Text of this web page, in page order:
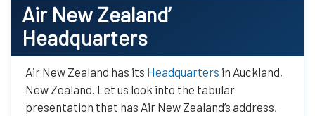
Air New Zealand’
Headquarters
Air New Zealand has its Headquarters in Auckland,
New Zealand. Let us look into the tabular
presentation that has Air New Zealand’s address,